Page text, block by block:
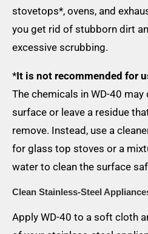
stovetops*, ovens, and
you get rid of stubborn dirt
excessive scrubbing.
*It is not recommended for
The chemicals in WD-40
surface or leave a residue
remove. Instead, use a
for glass top stoves or a
water to clean the surface
Clean Stainless-Steel
Apply WD-40 to a soft cloth